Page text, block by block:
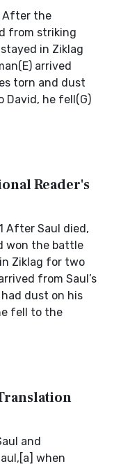
After the
from striking
in Ziklag
arrived
torn and dust
David, he fell(G)
Reader's
After Saul died,
won the battle
Ziklag for two
from Saul’s
dust on his
fell to the
and
when